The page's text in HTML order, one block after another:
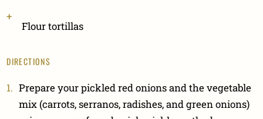
Flour tortillas
DIRECTIONS
Prepare your pickled red onions and the vegetable
mix (carrots, serranos, radishes, and green onions)